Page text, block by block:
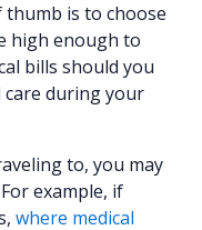
thumb is to choose
high enough to
bills should you
care during your
to, you may
example, if
where medical